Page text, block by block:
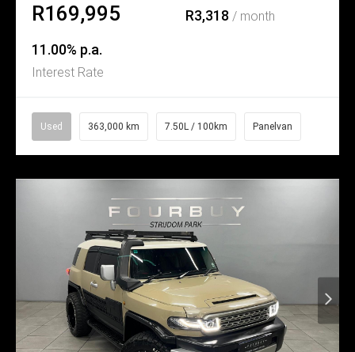
R169,995 R3,318/ month
11.00% p.a.
Interest Rate
Used 363,000 km 7.50L / 100km Panelvan